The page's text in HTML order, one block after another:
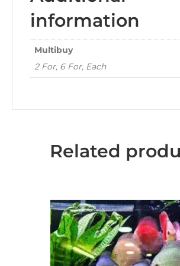
information
Multibuy
2 For, 6 For, Each
Related